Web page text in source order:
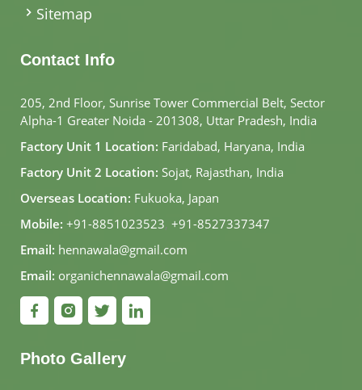
Sitemap
Contact Info
205, 2nd Floor, Sunrise Tower Commercial Belt, Sector
Alpha-1 Greater Noida - 201308, Uttar Pradesh, India
Factory Unit 1 Location: Faridabad, Haryana, India
Factory Unit 2 Location: Sojat, Rajasthan, India
Overseas Location: Fukuoka, Japan
Mobile: +91-8851023523, +91-8527337347
Email: hennawala@gmail.com
Email: organichennawala@gmail.com
Photo Gallery